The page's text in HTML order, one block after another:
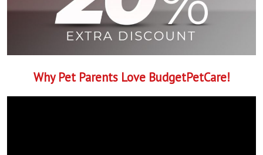
Why Pet Parents Love BudgetPetCare!